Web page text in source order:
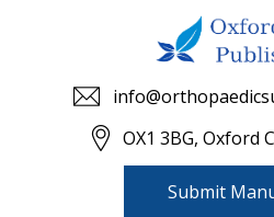
OX1 3BG, Oxford
Submit